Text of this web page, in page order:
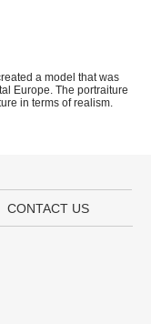
a model that was
Europe. The portraiture
in terms of realism.
CONTACT US